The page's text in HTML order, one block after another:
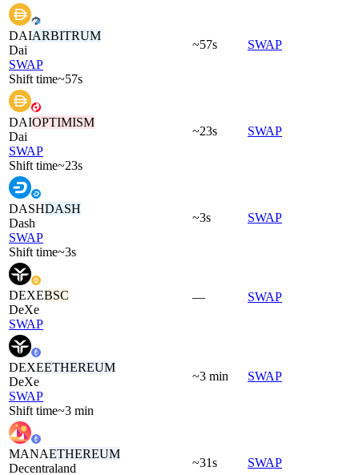
DAIARBITRUM
Dai
SWAP
Shift time~57s
~57s SWAP
DAIOPTIMISM
Dai
SWAP
Shift time~23s
~23s SWAP
DASHDASH
Dash
SWAP
Shift time~3s
~3s SWAP
DEXEBSC
DeXe
SWAP
— SWAP
DEXEETHEREUM
DeXe
SWAP
Shift time~3 min
~3 min SWAP
MANAETHEREUM
Decentraland
~31s SWAP